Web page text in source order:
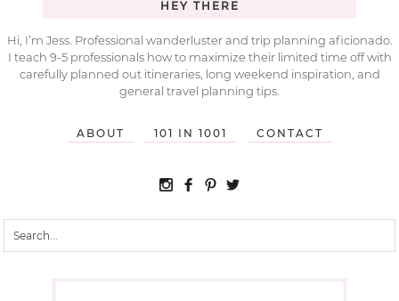
HEY THERE
Hi, I’m Jess. Professional wanderluster and trip planning aficionado.
I teach 9-5 professionals how to maximize their limited time off with
carefully planned out itineraries, long weekend inspiration, and
general travel planning tips.
ABOUT 101 IN 1001 CONTACT